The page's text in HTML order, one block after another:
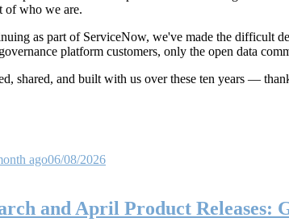
of who we are.
as part of ServiceNow, we've made the difficult
platform customers, only the open data
shared, and built with us over these ten years —
ago06/08/2026
and April Product Releases: